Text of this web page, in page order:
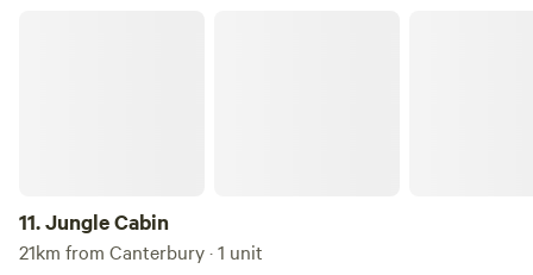
11.Jungle Cabin
21km from Canterbury · 1 unit